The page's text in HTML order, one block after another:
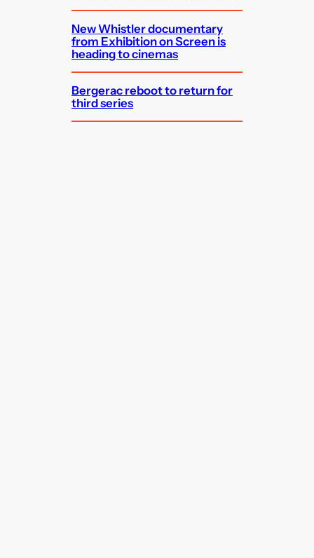
New Whistler documentary
from Exhibition on Screen is
heading to cinemas
Bergerac reboot to return for
third series